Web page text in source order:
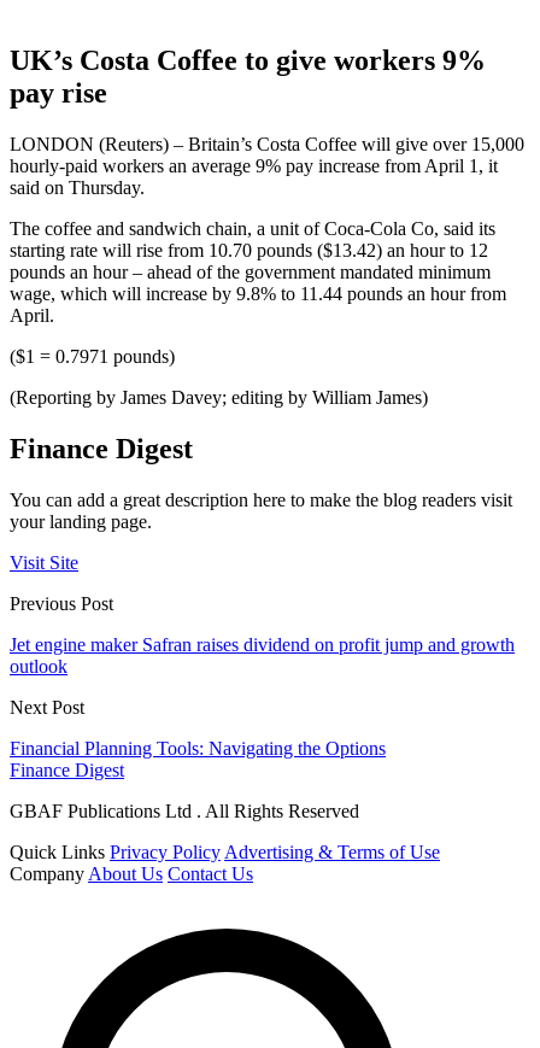
UK’s Costa Coffee to give workers 9%
pay rise
LONDON (Reuters) – Britain’s Costa Coffee will give over 15,000
hourly-paid workers an average 9% pay increase from April 1, it
said on Thursday.
The coffee and sandwich chain, a unit of Coca-Cola Co, said its
starting rate will rise from 10.70 pounds ($13.42) an hour to 12
pounds an hour – ahead of the government mandated minimum
wage, which will increase by 9.8% to 11.44 pounds an hour from
April.
($1 = 0.7971 pounds)
(Reporting by James Davey; editing by William James)
Finance Digest
You can add a great description here to make the blog readers visit
your landing page.
Visit Site
Previous Post
Jet engine maker Safran raises dividend on profit jump and growth
outlook
Next Post
Financial Planning Tools: Navigating the Options
Finance Digest
GBAF Publications Ltd . All Rights Reserved
Quick Links Privacy Policy Advertising & Terms of Use
Company About Us Contact Us